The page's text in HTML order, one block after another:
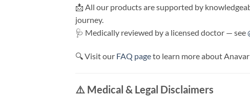
📩 All our products are supported by
journey.
🩺 Medically reviewed by a licensed doctor — see
🔍 Visit our FAQ pageto learn more about
⚠️ Medical & Legal Disclaimers